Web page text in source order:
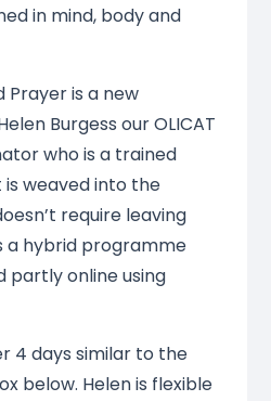
in mind, body and
Prayer is a new
Burgess our OLICAT
who is a trained
weaved into the
require leaving
a hybrid programme
partly online using
4 days similar to the
below. Helen is flexible